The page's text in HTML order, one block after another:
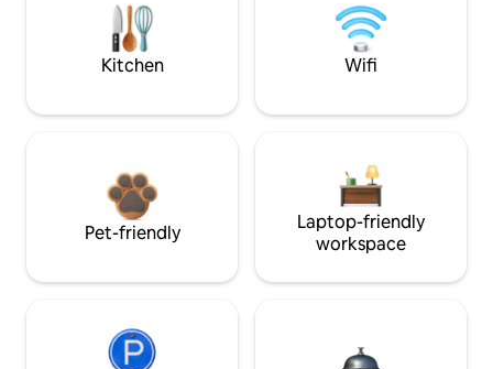
Kitchen Wifi
Pet-friendly
Laptop-friendly
workspace